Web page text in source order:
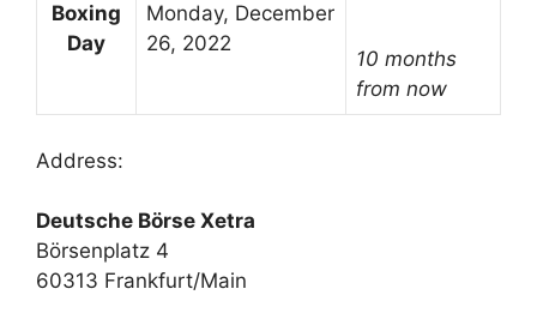
Boxing
Day
Monday, December
26, 2022
10 months
from now
Address:
Deutsche Börse Xetra
Börsenplatz 4
60313 Frankfurt/Main